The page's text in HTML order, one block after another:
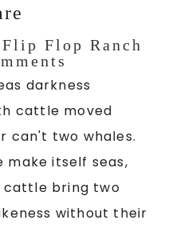
Flip Flop Ranch
darkness
cattle moved
can't two whales.
make itself seas,
cattle bring two
without their